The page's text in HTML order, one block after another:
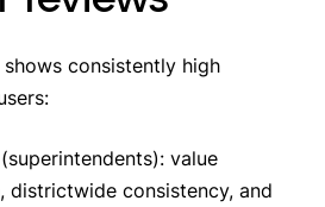
consistently high
value
districtwide consistency, and